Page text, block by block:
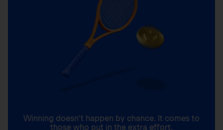
Winning doesn’t happen by chance. It comes to
those who put in the extra effort.